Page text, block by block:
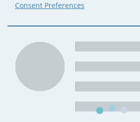
Consent Preferences